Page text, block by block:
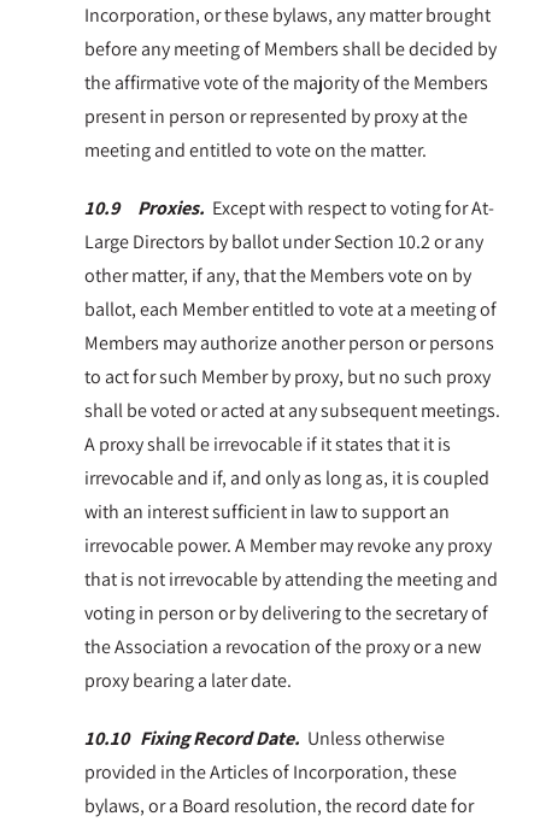
Incorporation, or these bylaws, any matter brought
before any meeting of Members shall be decided by
the affirmative vote of the majority of the Members
present in person or represented by proxy at the
meeting and entitled to vote on the matter.
10.9 Proxies. Except with respect to voting for At-
Large Directors by ballot under Section 10.2 or any
other matter, if any, that the Members vote on by
ballot, each Member entitled to vote at a meeting of
Members may authorize another person or persons
to act for such Member by proxy, but no such proxy
shall be voted or acted at any subsequent meetings.
A proxy shall be irrevocable if it states that it is
irrevocable and if, and only as long as, it is coupled
with an interest sufficient in law to support an
irrevocable power. A Member may revoke any proxy
that is not irrevocable by attending the meeting and
voting in person or by delivering to the secretary of
the Association a revocation of the proxy or a new
proxy bearing a later date.
10.10 Fixing Record Date. Unless otherwise
provided in the Articles of Incorporation, these
bylaws, or a Board resolution, the record date for